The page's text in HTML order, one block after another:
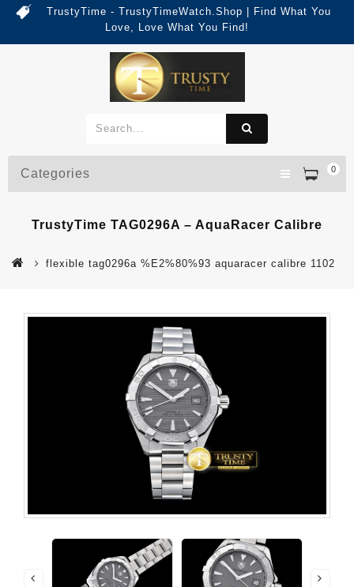
TrustyTime - TrustyTimeWatch.Shop | Find What You
Love, Love What You Find!
0
Categories
TrustyTime TAG0296A – AquaRacer Calibre
flexible tag0296a %E2%80%93 aquaracer calibre 1102